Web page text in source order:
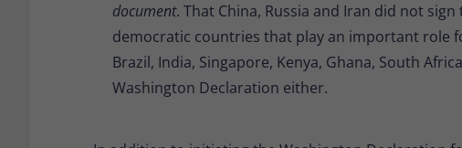
document. That China, Russia and Iran did not
democratic countries that play an important role
Brazil, India, Singapore, Kenya, Ghana, South
Washington Declaration either.